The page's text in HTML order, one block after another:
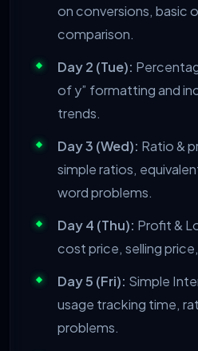
on conversions, basic
comparison.
Day 2 (Tue):
of y” formatting and
trends.
Day 3 (Wed): Ratio &
simple ratios,
word problems.
Day 4 (Thu): Profit &
cost price, selling
Day 5 (Fri): Simple
usage tracking time,
problems.